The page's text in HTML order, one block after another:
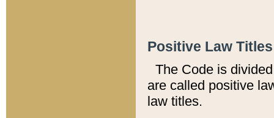
Positive Law
The Code is
are called positive
law titles.